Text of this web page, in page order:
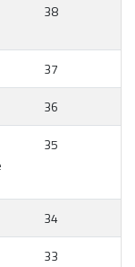
38
37
36
35
34
33